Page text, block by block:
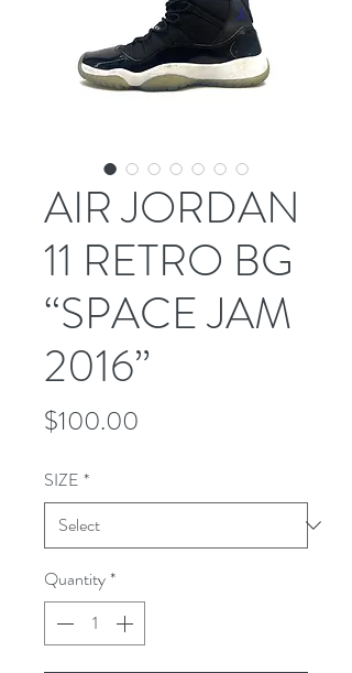
AIR JORDAN
11 RETRO BG
“SPACE JAM
2016”
$100.00
SIZE *
Quantity*